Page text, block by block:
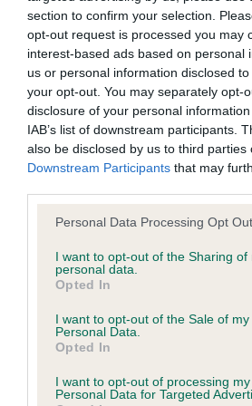
section to confirm your selection.
opt-out request is processed you may
interest-based ads based on personal
us or personal information disclosed
your opt-out. You may separately opt-
disclosure of your personal
IAB’s list of downstream participants.
also be disclosed by us to third parties
Downstream Participants that may
Please note that this website/app uses
not limited to your visit or usage
grant or deny consent to Google and
use your data for below specified
consent section.
Personal Data Processing Opt
I want to opt-out of the Sharing of
personal data.
Opted In
I want to opt-out of the Sale of my
Personal Data.
Opted In
I want to opt-out of processing my
Personal Data for Targeted
Our records indicate this health
our system to meet The Kennel
Please contact the owner to
obtained.
BVA/KC Hip Dysplasia - No
Our records indicate this health
Please contact the owner to
obtained.
Our records indicate this health
our system to meet The Kennel
obtained.